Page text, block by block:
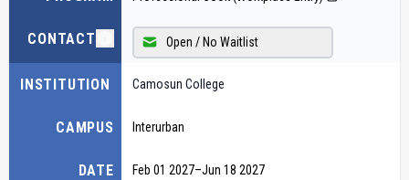
CONTACT Open / No Waitlist
INSTITUTION
CAMPUS
DATE
Camosun College
Interurban
Feb 01 2027–Jun 18 2027